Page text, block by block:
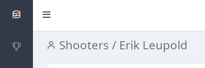
SCATTDB
CompetitionsShooters / Erik Leupold